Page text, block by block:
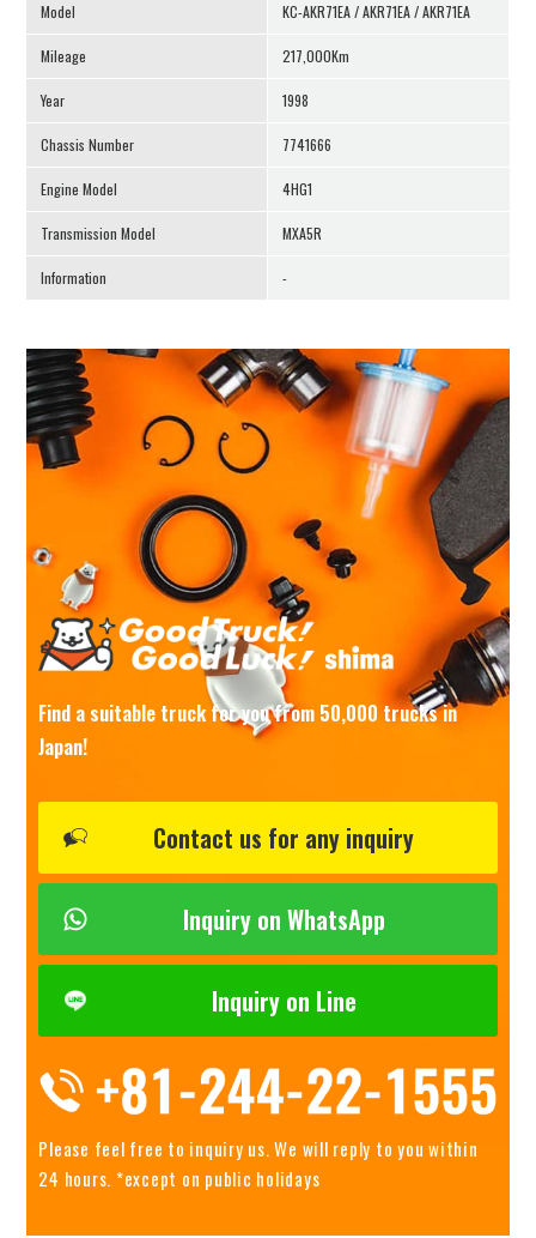
Model KC-AKR71EA / AKR71EA / AKR71EA
Mileage 217,000Km
Year 1998
Chassis Number 7741666
Engine Model 4HG1
Transmission Model MXA5R
Information -
Find a suitable truck for you from 50,000 trucks in
Japan!
Contact us for any inquiry
Inquiry on WhatsApp
Inquiry on Line
Please feel free to inquiry us.We will reply to you within
24 hours. *except on public holidays